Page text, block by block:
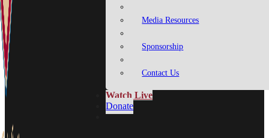
Media Resources
Sponsorship
Contact Us
Watch Live
Donate